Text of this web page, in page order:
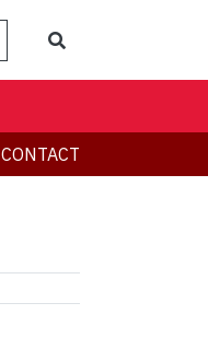
CONTACT